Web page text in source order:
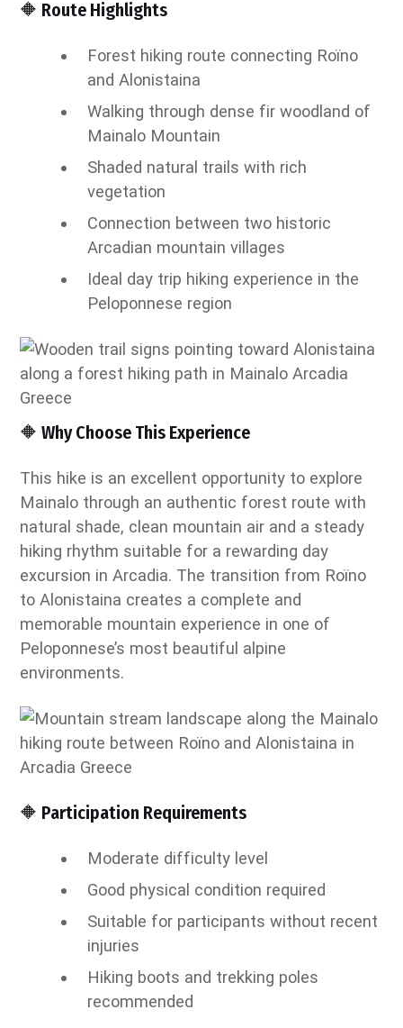
🔶 Route Highlights
Forest hiking route connecting Roïno
and Alonistaina
Walking through dense fir woodland of
Mainalo Mountain
Shaded natural trails with rich
vegetation
Connection between two historic
Arcadian mountain villages
Ideal day trip hiking experience in the
Peloponnese region
🔶 Why Choose This Experience
This hike is an excellent opportunity to explore
Mainalo through an authentic forest route with
natural shade, clean mountain air and a steady
hiking rhythm suitable for a rewarding day
excursion in Arcadia. The transition from Roïno
to Alonistaina creates a complete and
memorable mountain experience in one of
Peloponnese’s most beautiful alpine
environments.
🔶 Participation Requirements
Moderate difficulty level
Good physical condition required
Suitable for participants without recent
injuries
Hiking boots and trekking poles
recommended